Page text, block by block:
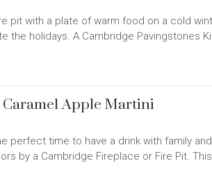
pit with a plate of warm food on a cold
the holidays. A Cambridge Pavingstones
Apple Martini
perfect time to have a drink with family
by a Cambridge Fireplace or Fire Pit.